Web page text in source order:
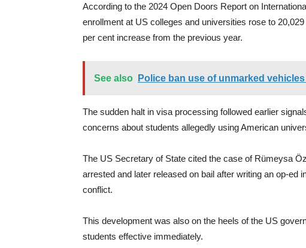
According to the 2024 Open Doors Report on
enrollment at US colleges and universities rose to
per cent increase from the previous year.
See also Police ban use of unmarked
The sudden halt in visa processing followed earlier
concerns about students allegedly using American
The US Secretary of State cited the case of Rümeysa
arrested and later released on bail after writing an op-ed
conflict.
This development was also on the heels of the US
students effective immediately.